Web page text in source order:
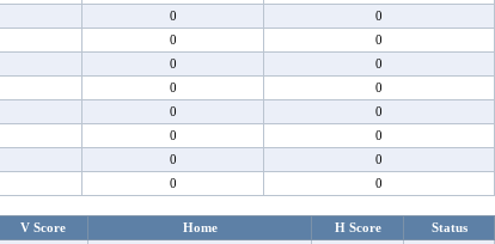
0
0
0
0
0
0
0
0
0
0
0
0
0
0
0 0
V Score Home H Score
Status